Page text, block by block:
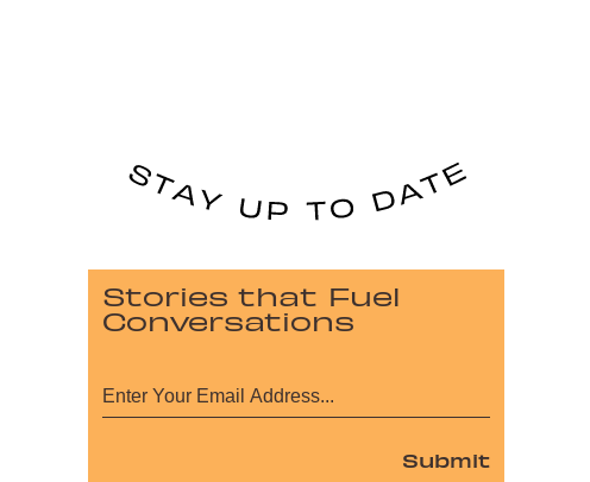
Stories that Fuel
Conversations
Submit